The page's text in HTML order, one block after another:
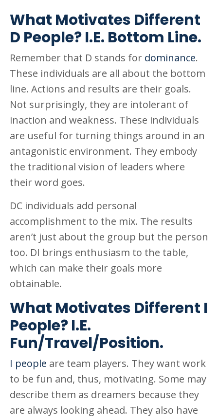
What Motivates Different
D People? I.E. Bottom Line.
Remember that D stands for dominance.
These individuals are all about the bottom
line. Actions and results are their goals.
Not surprisingly, they are intolerant of
inaction and weakness. These individuals
are useful for turning things around in an
antagonistic environment. They embody
the traditional vision of leaders where
their word goes.
DC individuals add personal
accomplishment to the mix. The results
aren’t just about the group but the person
too. DI brings enthusiasm to the table,
which can make their goals more
obtainable.
What Motivates Different I
People? I.E.
Fun/Travel/Position.
I people are team players. They want work
to be fun and, thus, motivating. Some may
describe them as dreamers because they
are always looking ahead. They also have